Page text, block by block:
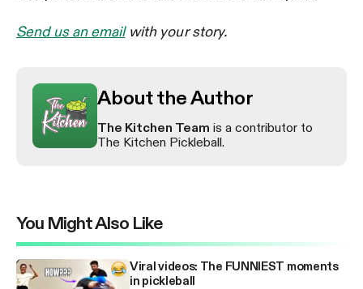
Send us an emailwith your story.
About the Author
The Kitchen Team is a contributor to
The Kitchen Pickleball.
You Might Also Like
Viral videos: The FUNNIEST moments
in pickleball